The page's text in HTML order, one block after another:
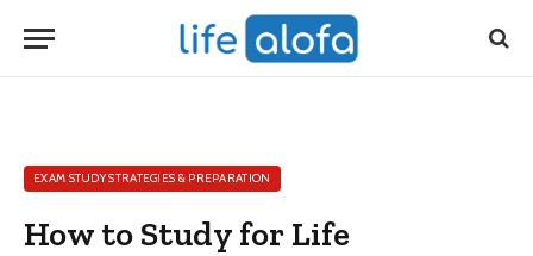
EXAM STUDY STRATEGIES & PREPARATION
How to Study for Life